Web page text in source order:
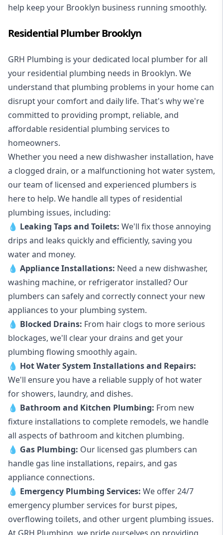
help keep your Brooklyn business running smoothly.
Residential Plumber Brooklyn
GRH Plumbing is your dedicated local plumber for all
your residential plumbing needs in Brooklyn. We
understand that plumbing problems in your home can
disrupt your comfort and daily life. That's why we're
committed to providing prompt, reliable, and
affordable residential plumbing services to
homeowners.
Whether you need a new dishwasher installation, have
a clogged drain, or a malfunctioning hot water system,
our team of licensed and experienced plumbers is
here to help. We handle all types of residential
plumbing issues, including:
💧 Leaking Tapsand Toilets: We'll fix those annoying
drips and leaks quickly and efficiently, saving you
water and money.
💧 Appliance Installations: Need a new dishwasher,
washing machine, or refrigerator installed? Our
plumbers can safely and correctly connect your new
appliances to your plumbing system.
💧 Blocked Drains: From hair clogs to more serious
blockages, we'll clear your drains and get your
plumbing flowing smoothly again.
💧 Hot Water System Installations and Repairs:
We'll ensure you have a reliable supply of hot water
for showers, laundry, and dishes.
💧 Bathroom and Kitchen Plumbing: From new
fixture installations to complete remodels, we handle
all aspects of bathroom and kitchen plumbing.
💧 Gas Plumbing: Our licensed gas plumbers can
handle gas line installations, repairs, and gas
appliance connections.
💧 Emergency Plumbing Services: We offer 24/7
emergency plumber services for burst pipes,
overflowing toilets, and other urgent plumbing issues.